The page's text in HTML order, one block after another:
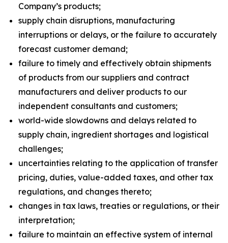
Company’s products;
supply chain disruptions, manufacturing
interruptions or delays, or the failure to accurately
forecast customer demand;
failure to timely and effectively obtain shipments
of products from our suppliers and contract
manufacturers and deliver products to our
independent consultants and customers;
world-wide slowdowns and delays related to
supply chain, ingredient shortages and logistical
challenges;
uncertainties relating to the application of transfer
pricing, duties, value-added taxes, and other tax
regulations, and changes thereto;
changes in tax laws, treaties or regulations, or their
interpretation;
failure to maintain an effective system of internal